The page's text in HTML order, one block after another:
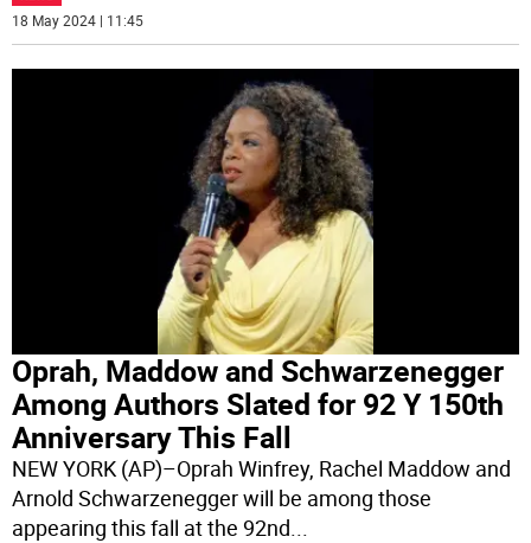
18 May 2024 | 11:45
Oprah, Maddow and Schwarzenegger
Among Authors Slated for 92 Y 150th
Anniversary This Fall
NEW YORK (AP)–Oprah Winfrey, Rachel Maddow and
Arnold Schwarzenegger will be among those
appearing this fall at the 92nd